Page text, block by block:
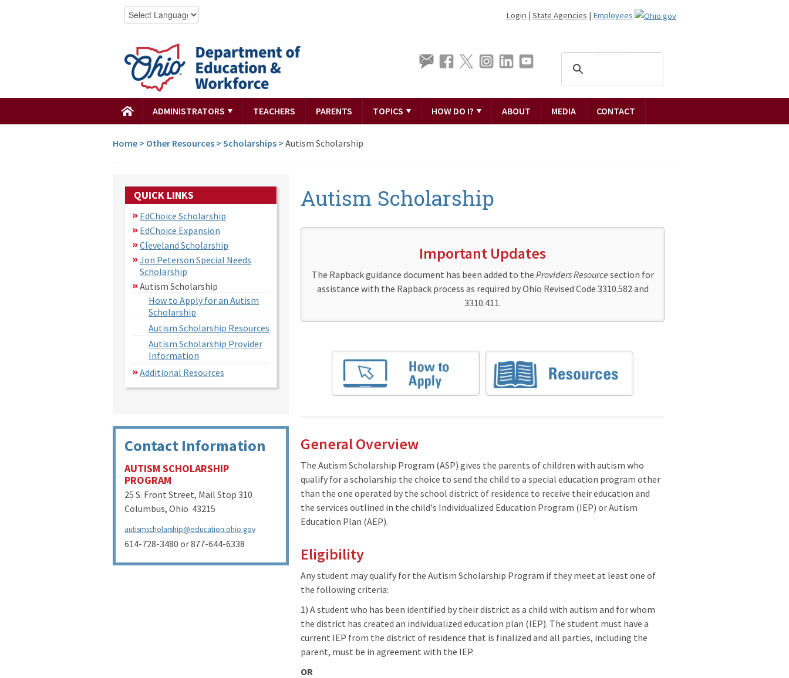
Login | State Agencies | Employees
ADMINISTRATORS TEACHERS PARENTS TOPICS HOW DO I? ABOUT MEDIA CONTACT
Home > Other Resources > Scholarships > Autism Scholarship
QUICK LINKS
EdChoice Scholarship
EdChoice Expansion
Cleveland Scholarship
Jon Peterson Special Needs
Scholarship
Autism Scholarship
How to Apply for an Autism
Scholarship
Autism Scholarship Resources
Autism Scholarship Provider
Information
Additional Resources
Contact Information
AUTISM SCHOLARSHIP
PROGRAM
25 S. Front Street, Mail Stop 310
Columbus, Ohio 43215
autismscholarship@education.ohio.gov
614-728-3480 or 877-644-6338
Autism Scholarship
Important Updates
The Rapback guidance document has been added to the Providers Resource section for
assistance with the Rapback process as required by Ohio Revised Code 3310.582 and
3310.411.
General Overview
The Autism Scholarship Program (ASP) gives the parents of children with autism who
qualify for a scholarship the choice to send the child to a special education program other
than the one operated by the school district of residence to receive their education and
the services outlined in the child's Individualized Education Program (IEP) or Autism
Education Plan (AEP).
Eligibility
Any student may qualify for the Autism Scholarship Program if they meet at least one of
the following criteria:
1) A student who has been identified by their district as a child with autism and for whom
the district has created an individualized education plan (IEP). The student must have a
current IEP from the district of residence that is finalized and all parties, including the
parent, must be in agreement with the IEP.
OR